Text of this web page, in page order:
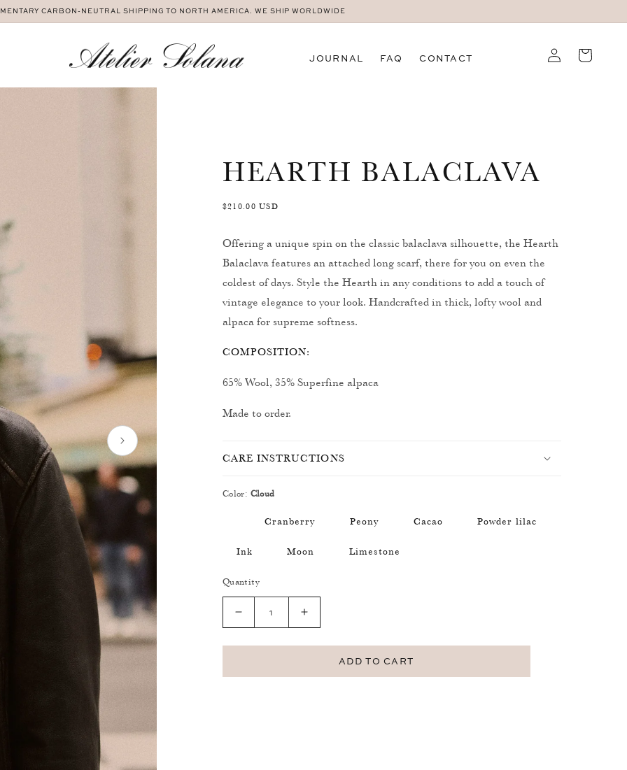
CARBON-NEUTRAL SHIPPING TO NORTH AMERICA. WE SHIP WORLDWIDE
JOURNAL FAQ CONTACT
Log
in
Cart
HEARTH BALACLAVA
Regular
$210.00 USD
Offering a unique spin on the classic balaclava silhouette, the Hearth
Balaclava features an attached long scarf, there for you on even the
coldest of days. Style the Hearth in any conditions to add a touch of
vintage elegance to your look. Handcrafted in thick, lofty wool and
alpaca for supreme softness.
COMPOSITION:
65% Wool, 35% Superfine alpaca
Made to order.
CARE INSTRUCTIONS
Color: Cloud
Cranberry Peony Cacao Powder lilac
Ink Moon Limestone
Quantity
Decrease
quantity
for
Balaclava
Increase
quantity
for
Hearth
Balaclava
ADD TO CART